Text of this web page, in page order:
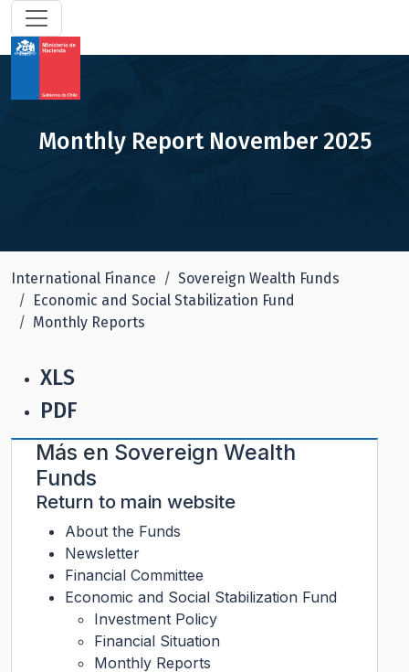
Monthly Report November 2025
International Finance
Sovereign Wealth Funds
Economic and Social Stabilization Fund
Monthly Reports
XLS
PDF
Más en Sovereign Wealth
Funds
Return to main website
About the Funds
Newsletter
Financial Committee
Economic and Social Stabilization Fund
Investment Policy
Financial Situation
Monthly Reports